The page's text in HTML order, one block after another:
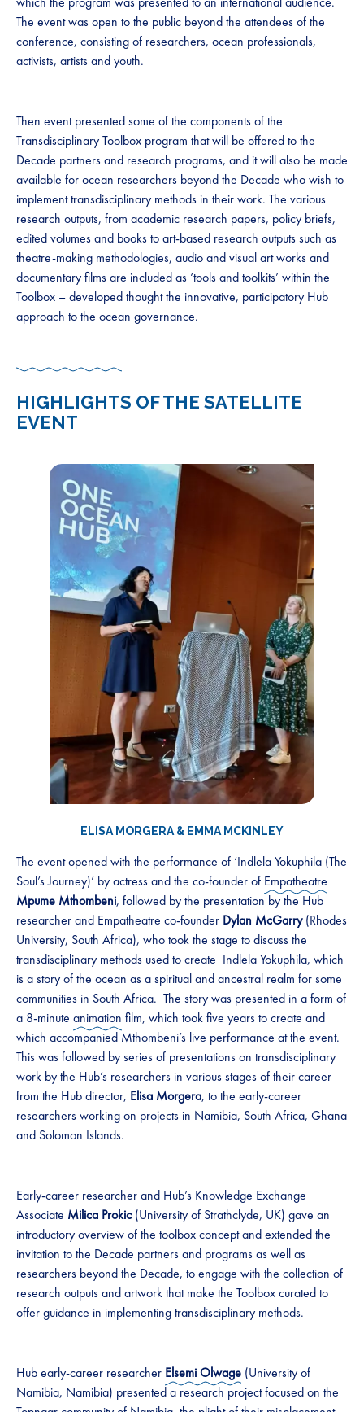
The event was open to the public beyond the attendees of the
conference, consisting of researchers, ocean professionals,
activists, artists and youth.
Then event presented some of the components of the
Transdisciplinary Toolbox program that will be offered to the
Decade partners and research programs, and it will also be made
available for ocean researchers beyond the Decade who wish to
implement transdisciplinary methods in their work. The various
research outputs, from academic research papers, policy briefs,
edited volumes and books to art-based research outputs such as
theatre-making methodologies, audio and visual art works and
documentary films are included as ‘tools and toolkits’ within the
Toolbox – developed thought the innovative, participatory Hub
approach to the ocean governance.
HIGHLIGHTS OF THE SATELLITE
EVENT
ELISA MORGERA & EMMA MCKINLEY
The event opened with the performance of ‘Indlela Yokuphila (The
Soul’s Journey)’ by actress and the co-founder of Empatheatre
Mpume Mthombeni, followed by the presentation by the Hub
researcher and Empatheatre co-founder Dylan McGarry(Rhodes
University, South Africa), who took the stage to discuss the
transdisciplinary methods used to create Indlela Yokuphila, which
is a story of the ocean as a spiritual and ancestral realm for some
communities in South Africa. The story was presented in a form of
a 8-minute animation film, which took five years to create and
which accompanied Mthombeni’s live performance at the event.
This was followed by series of presentations on transdisciplinary
work by the Hub’s researchers in various stages of their career
from the Hub director, Elisa Morgera, to the early-career
researchers working on projects in Namibia, South Africa, Ghana
and Solomon Islands.
Early-career researcher and Hub’s Knowledge Exchange
Associate Milica Prokic (University of Strathclyde, UK) gave an
introductory overview of the toolbox concept and extended the
invitation to the Decade partners and programs as well as
researchers beyond the Decade, to engage with the collection of
research outputs and artwork that make the Toolbox curated to
offer guidance in implementing transdisciplinary methods.
Hub early-career researcher Elsemi Olwage (University of
Namibia, Namibia) presented a research project focused on the